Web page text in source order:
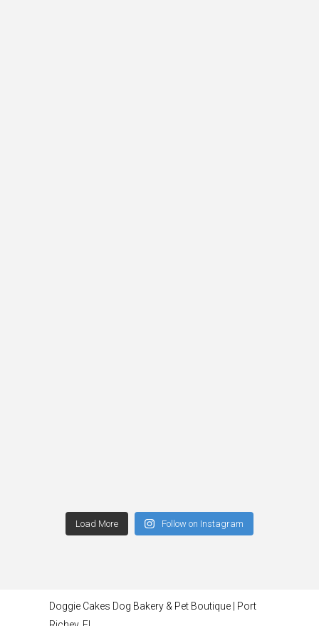
Load More Follow on Instagram
Doggie Cakes Dog Bakery & Pet Boutique | Port